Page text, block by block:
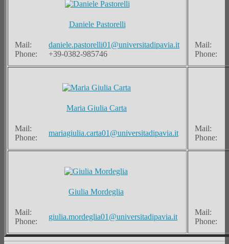
Daniele Pastorelli
Mail:
Phone:
daniele.pastorelli01@universitadipavia.it
+39-0382-985746
Mail:
Phone:
Maria Giulia Carta
Mail:
Phone:
mariagiulia.carta01@universitadipavia.it
Mail:
Phone:
Giulia Mordeglia
Mail:
Phone:
giulia.mordeglia01@universitadipavia.it
Mail:
Phone: